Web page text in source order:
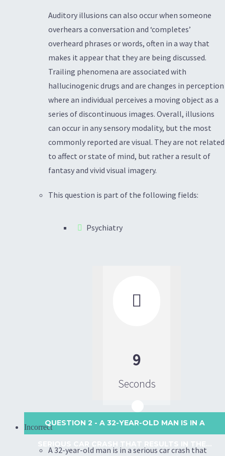
Auditory illusions can also occur when someone
overhears a conversation and ‘completes’
overheard phrases or words, often in a way that
makes it appear that they are being discussed.
Trailing phenomena are associated with
hallucinogenic drugs and are changes in perception
where an individual perceives a moving object as a
series of discontinuous images. Overall, illusions
can occur in any sensory modality, but the most
commonly reported are visual. They are not related
to affect or state of mind, but rather a result of
fantasy and vivid visual imagery.
This question is part of the following fields:
Psychiatry

9
Seconds
QUESTION 2 - A 32-YEAR-OLD MAN IS IN A
Incorrect
A 32-year-old man is in a serious car crash that